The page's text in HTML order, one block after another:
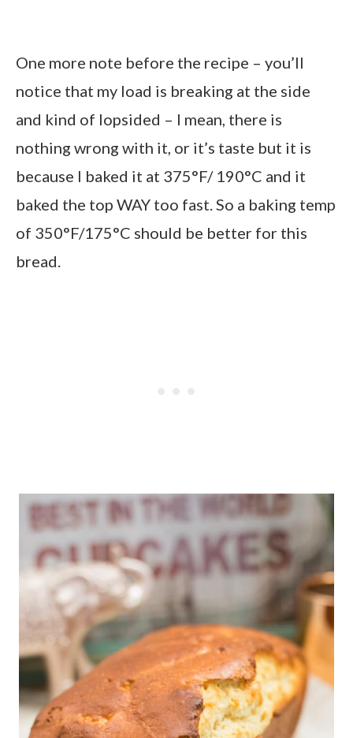
One more note before the recipe – you’ll
notice that my load is breaking at the side
and kind of lopsided – I mean, there is
nothing wrong with it, or it’s taste but it is
because I baked it at 375°F/ 190°C and it
baked the top WAY too fast. So a baking temp
of 350°F/175°C should be better for this
bread.